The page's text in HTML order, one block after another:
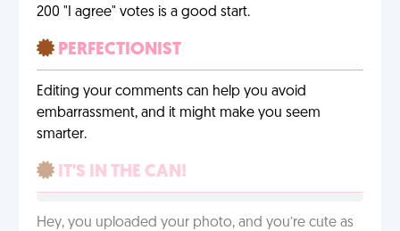
200 "I agree" votes is a good start.
PERFECTIONIST
Editing your comments can help you avoid
embarrassment, and it might make you seem
smarter.
IT'S IN THE CAN!
Hey, you uploaded your photo, and you’re cute as